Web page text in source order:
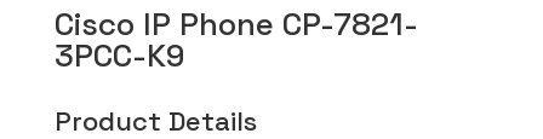
Cisco IP Phone CP-7821-
3PCC-K9
Product Details